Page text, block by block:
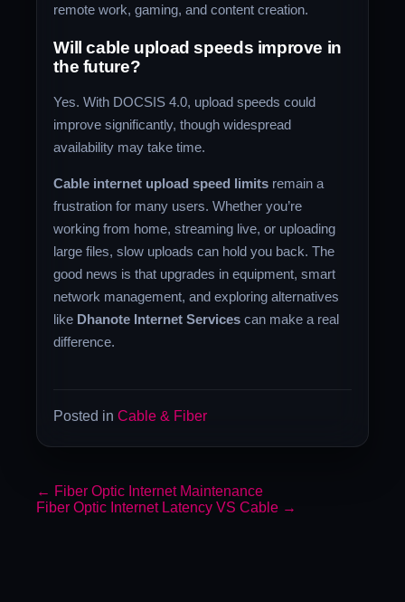
remote work, gaming, and content creation.
Will cable upload speeds improve in
the future?
Yes. With DOCSIS 4.0, upload speeds could
improve significantly, though widespread
availability may take time.
Cable internet upload speed limits remain a
frustration for many users. Whether you’re
working from home, streaming live, or uploading
large files, slow uploads can hold you back. The
good news is that upgrades in equipment, smart
network management, and exploring alternatives
like Dhanote Internet Services can make a real
difference.
Posted inCable & Fiber
← Fiber Optic Internet Maintenance
Fiber Optic Internet Latency VS Cable →